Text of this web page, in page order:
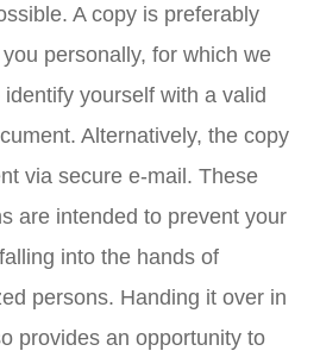
A copy is preferably
personally, for which we
yourself with a valid
Alternatively, the copy
via secure e-mail. These
are intended to prevent your
into the hands of
persons. Handing it over in
provides an opportunity to